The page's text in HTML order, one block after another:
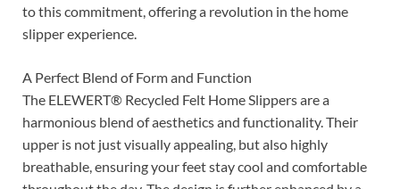
to this commitment, offering a revolution in the home
slipper experience.
A Perfect Blend of Form and Function
The ELEWERT® Recycled Felt Home Slippers are a
harmonious blend of aesthetics and functionality. Their
upper is not just visually appealing, but also highly
breathable, ensuring your feet stay cool and comfortable